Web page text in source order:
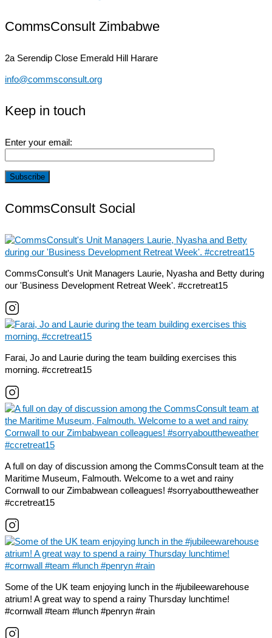
CommsConsult Zimbabwe
2a Serendip Close Emerald Hill Harare
info@commsconsult.org
Keep in touch
Enter your email:
CommsConsult Social
CommsConsult's Unit Managers Laurie, Nyasha and Betty during
our 'Business Development Retreat Week'. #ccretreat15
Farai, Jo and Laurie during the team building exercises this
morning. #ccretreat15
A full on day of discussion among the CommsConsult team at the
Maritime Museum, Falmouth. Welcome to a wet and rainy
Cornwall to our Zimbabwean colleagues! #sorryabouttheweather
#ccretreat15
Some of the UK team enjoying lunch in the #jubileewarehouse
atrium! A great way to spend a rainy Thursday lunchtime!
#cornwall #team #lunch #penryn #rain